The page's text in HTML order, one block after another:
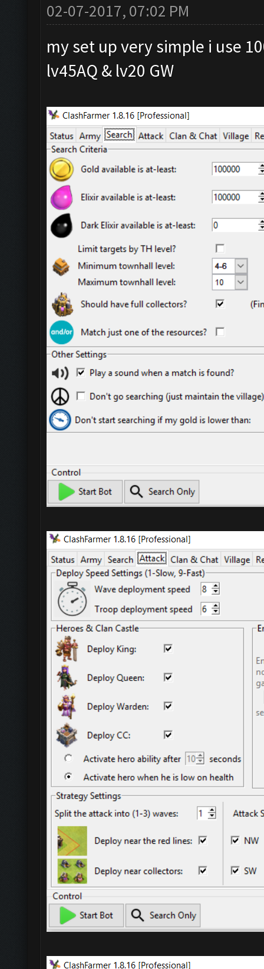
02-07-2017, 07:02 PM
my set up very simple i use
lv45AQ & lv20 GW